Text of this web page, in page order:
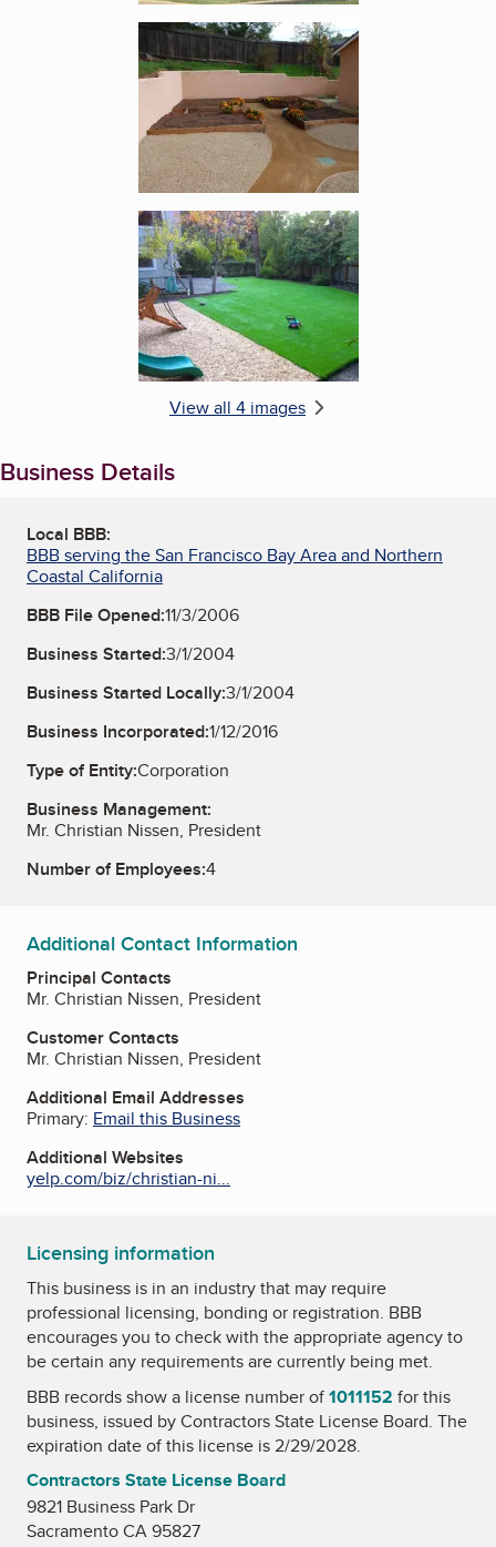
Enlarge image, 3 of 4
Enlarge image, 4 of 4
View all 4 images
Business Details
Local BBB:
BBB serving the San Francisco Bay Area and Northern
Coastal California
BBB File Opened:11/3/2006
Business Started:3/1/2004
Business Started Locally:3/1/2004
Business Incorporated:1/12/2016
Type of Entity:Corporation
Business Management:
Mr. Christian Nissen, President
Number of Employees:4
Additional Contact Information
Principal Contacts
Mr. Christian Nissen, President
Customer Contacts
Mr. Christian Nissen, President
Additional Email Addresses
Primary: Email this Business
Additional Websites
yelp.com/biz/christian-ni...
Licensing information
This business is in an industry that may require
professional licensing, bonding or registration. BBB
encourages you to check with the appropriate agency to
be certain any requirements are currently being met.
BBB records show a license number of1011152 for this
business, issued byContractors State License Board. The
expiration date of this license is 2/29/2028.
Contractors State License Board
9821 Business Park Dr
Sacramento CA 95827